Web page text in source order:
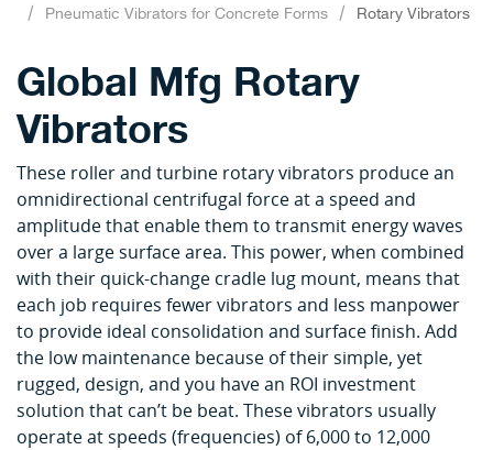
Pneumatic Vibrators for Concrete Forms
Rotary Vibrators
Global Mfg Rotary
Vibrators
These roller and turbine rotary vibrators produce an
omnidirectional centrifugal force at a speed and
amplitude that enable them to transmit energy waves
over a large surface area. This power, when combined
with their quick-change cradle lug mount, means that
each job requires fewer vibrators and less manpower
to provide ideal consolidation and surface finish. Add
the low maintenance because of their simple, yet
rugged, design, and you have an ROI investment
solution that can’t be beat. These vibrators usually
operate at speeds (frequencies) of 6,000 to 12,000